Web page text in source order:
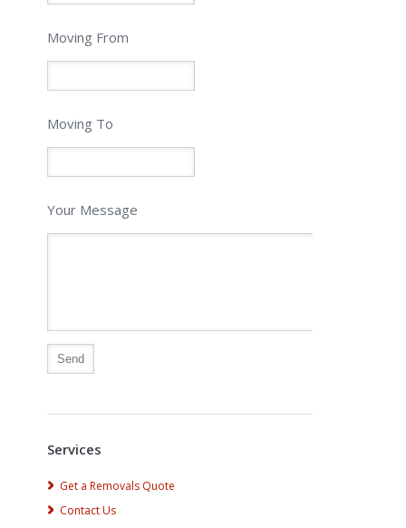
Moving From
Moving To
Your Message
Services
Get a Removals Quote
Contact Us